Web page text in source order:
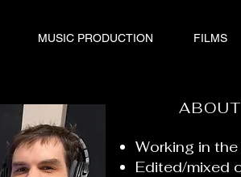
MUSIC PRODUCTION FILMS
Working in
Edited/mixed